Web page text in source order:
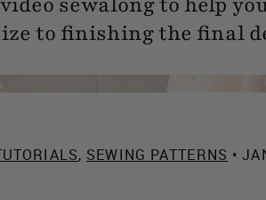
to finishing the final
, SEWING PATTERNS •